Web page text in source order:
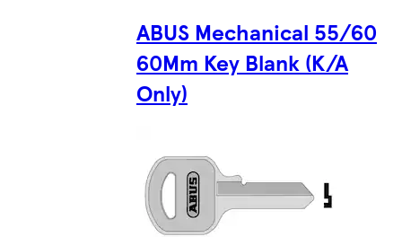
ABUS Mechanical 55/60
60Mm Key Blank (K/A
Only)